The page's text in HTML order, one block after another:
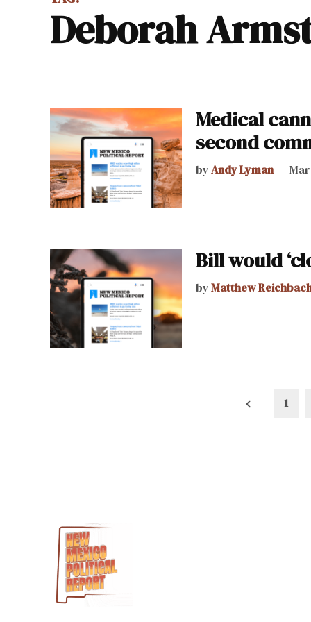
Deborah
Medical
second
byAndy Lyman
Bill would
byMatthew
1